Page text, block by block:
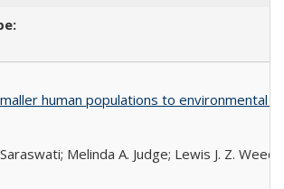
human populations to environmental
Melinda A. Judge; Lewis J. Z.